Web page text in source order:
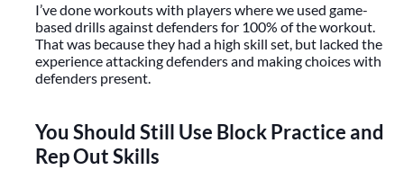
I’ve done workouts with players where we used game-
based drills against defenders for 100% of the workout.
That was because they had a high skill set, but lacked the
experience attacking defenders and making choices with
defenders present.
You Should Still Use Block Practice and
Rep Out Skills